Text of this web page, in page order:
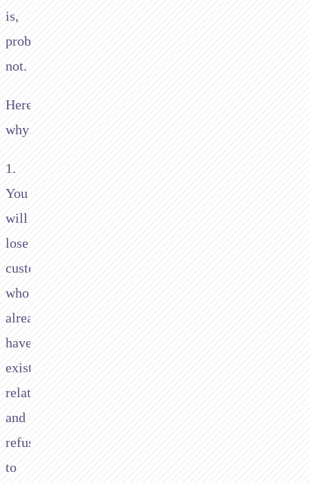
is,
probably
not.
Here’s
why:
1.
You
will
lose
customers
who
already
have
existing
relationships
and
refuse
to